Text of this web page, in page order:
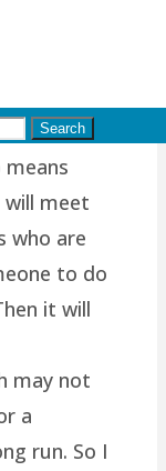
Search
share
means
meet
who are
to do
it will
may not
a
run. So I